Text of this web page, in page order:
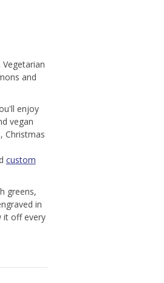
and
enjoy
vegan
Christmas
custom
greens,
in
it off every